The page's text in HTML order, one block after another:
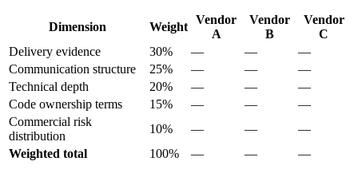
Dimension Weight
Vendor
A
Vendor
B
Vendor
C
Delivery evidence
30% — —
—
Communication structure
25% — —
—
Technical depth
20% — —
—
Code ownership terms
15% — —
—
Commercial risk
distribution
10% — —
—
Weighted total
100% — — —